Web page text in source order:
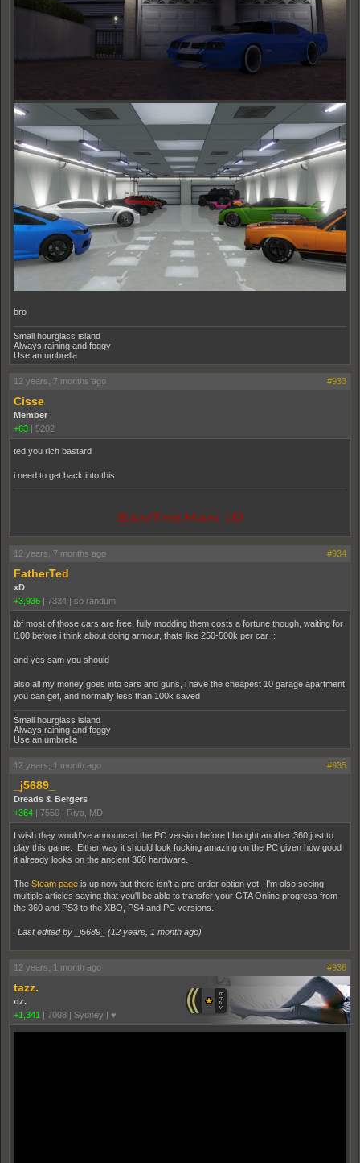
bro
Small hourglass island
Always raining and foggy
Use an umbrella
12 years, 7 months ago #933
Cisse
Member
+63 | 5202
ted you rich bastard
i need to get back into this
12 years, 7 months ago #934
FatherTed
xD
+3,936
7334 so randum
tbf most of those cars are free. fully modding them costs a fortune though, waiting for
l100 before i think about doing armour, thats like 250-500k per car |:
and yes sam you should
also all my money goes into cars and guns, i have the cheapest 10 garage apartment
you can get, and normally less than 100k saved
Small hourglass island
Always raining and foggy
Use an umbrella
12 years, 1 month ago #935
_j5689_
Dreads & Bergers
+364
7550 Riva, MD
I wish they would've announced the PC version before I bought another 360 just to
play this game. Either way it should look fucking amazing on the PC given how good
it already looks on the ancient 360 hardware.
The Steam page is up now but there isn't a pre-order option yet. I'm also seeing
multiple articles saying that you'll be able to transfer your GTA Online progress from
the 360 and PS3 to the XBO, PS4 and PC versions.
Last edited by _j5689_ (12 years, 1 month ago)
12 years, 1 month ago #936
tazz.
oz.
+1,341
7008 Sydney | ♥